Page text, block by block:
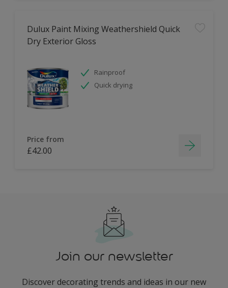
Dulux Paint Mixing Weathershield Quick
Dry Exterior Gloss
Rainproof
Quick drying
Price from
£42.00
Join our newsletter
Discover decorating trends and ideas in our new